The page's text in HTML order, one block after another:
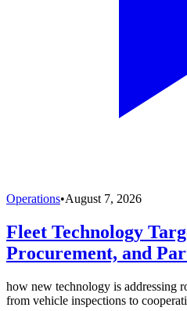
Operations•August 7, 2026
Fleet Technology
Procurement, and
how new technology is addressing
from vehicle inspections to